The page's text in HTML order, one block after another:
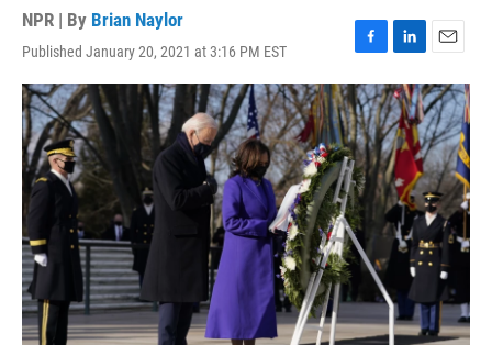
NPR | By Brian Naylor
Published January 20, 2021 at 3:16 PM EST
F
a
c
e
b
o
o
k
L
i
n
k
e
d
I
n
E
m
a
i
l